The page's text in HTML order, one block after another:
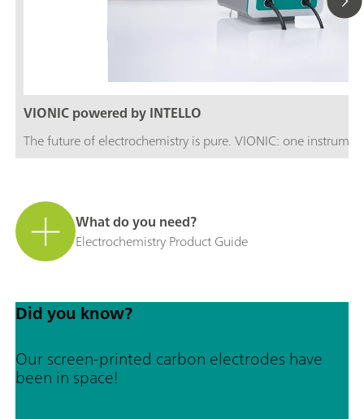
VIONIC powered by INTELLO
The future of electrochemistry is pure. VIONIC: one
What do you need?
Electrochemistry Product Guide
Did you know?
Our screen-printed carbon electrodes have
been in space!